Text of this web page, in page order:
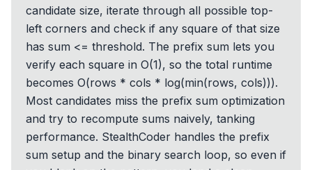
candidate size, iterate through all possible top-
left corners and check if any square of that size
has sum <= threshold. The prefix sum lets you
verify each square in O(1), so the total runtime
becomes O(rows * cols * log(min(rows, cols))).
Most candidates miss the prefix sum optimization
and try to recompute sums naively, tanking
performance. StealthCoder handles the prefix
sum setup and the binary search loop, so even if